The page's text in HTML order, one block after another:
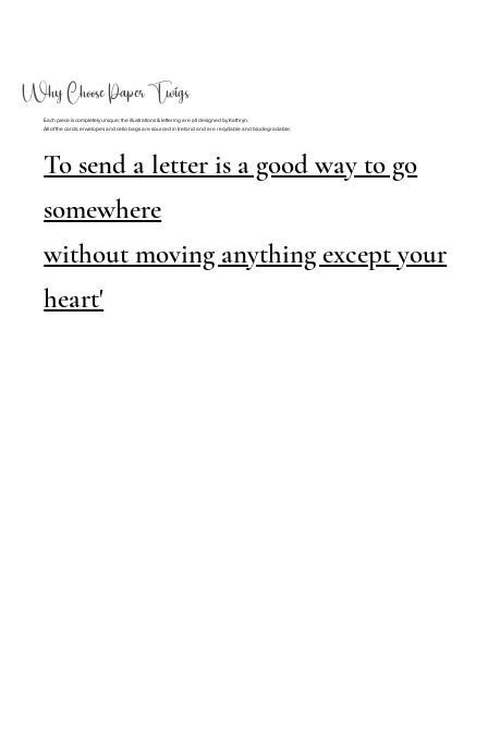
Why Choose Paper Twigs
Each piece is completely unique; the illustrations & lettering are all designed by Kathryn.
All of the cards, envelopes and cello bags are sourced in Ireland and are recyclable and biodegradable.
To send a letter is a good way to go
somewhere
without moving anything except your
heart'